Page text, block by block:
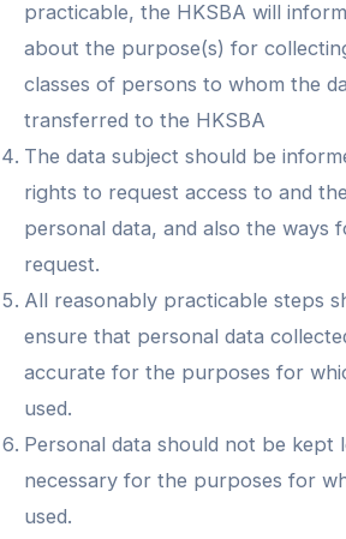
practicable, the HKSBA will
about the purpose(s) for
classes of persons to whom the
transferred to the HKSBA
The data subject should be
rights to request access to and
personal data, and also the ways
request.
All reasonably practicable steps
ensure that personal data
accurate for the purposes for
used.
Personal data should not be kept
necessary for the purposes for
used.